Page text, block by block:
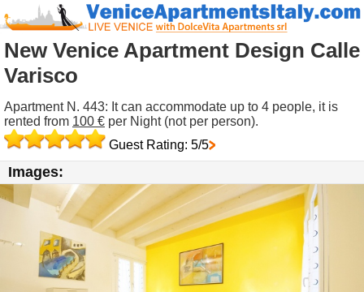
New Venice Apartment Design Calle
Varisco
Apartment N. 443: It can accommodate up to 4 people, it is
rented from 100 € per Night (not per person).
Guest Rating: 5/5
Images: